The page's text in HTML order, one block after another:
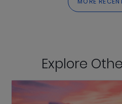
Explore